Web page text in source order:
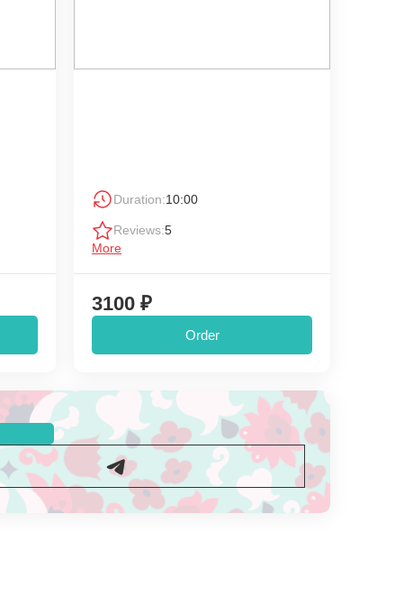
Duration:10:00
Reviews:5
More
3100 ₽
Order